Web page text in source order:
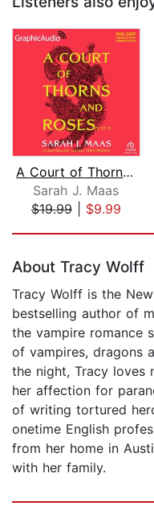
A Court of Thorns and Roses (2 of 2) ...
Sarah J. Maas
$19.99| $9.99
About Tracy Wolff
Tracy Wolff is the
bestselling author of
the vampire romance
of vampires, dragons
the night, Tracy loves
her affection for
of writing tortured
onetime English
from her home in
with her family.